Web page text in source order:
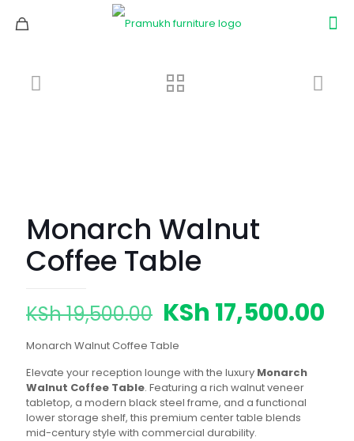
Monarch Walnut
Coffee Table
KSh19,500.00 Original
price
was:
KSh 19,500.00.
KSh 17,500.00
Monarch Walnut Coffee Table
Elevate your reception lounge with the luxury Monarch
Walnut Coffee Table. Featuring a rich walnut veneer
tabletop, a modern black steel frame, and a functional
lower storage shelf, this premium center table blends
mid-century style with commercial durability.